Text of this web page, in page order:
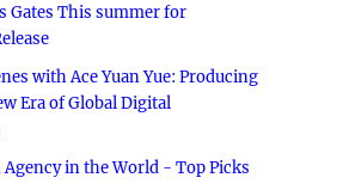
Gates This summer for
with Ace Yuan Yue: Producing
Era of Global Digital
Agency in the World - Top Picks